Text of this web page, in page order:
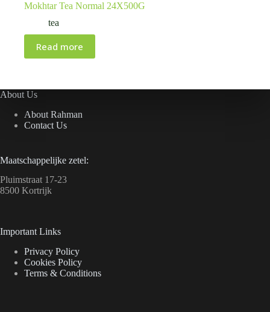
Mokhtar Tea Normal 24X500G
tea
Read more
About Us
About Rahman
Contact Us
Maatschappelijke zetel:
Pluimstraat 17-23
8500 Kortrijk
Important Links
Privacy Policy
Cookies Policy
Terms & Conditions